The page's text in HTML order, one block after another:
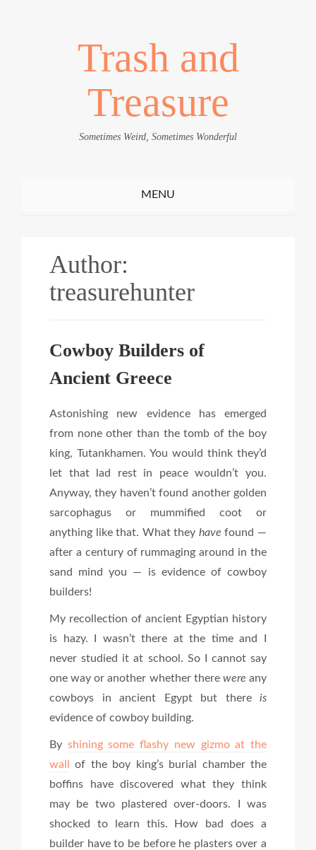
Trash and
Treasure
Sometimes Weird, Sometimes Wonderful
Toggle
MENU
Author:
treasurehunter
Cowboy Builders of
Ancient Greece
Astonishing new evidence has emerged
from none other than the tomb of the boy
king, Tutankhamen. You would think they’d
let that lad rest in peace wouldn’t you.
Anyway, they haven’t found another golden
sarcophagus or mummified coot or
anything like that. What they have found —
after a century of rummaging around in the
sand mind you — is evidence of cowboy
builders!
My recollection of ancient Egyptian history
is hazy. I wasn’t there at the time and I
never studied it at school. So I cannot say
one way or another whether there were any
cowboys in ancient Egypt but there is
evidence of cowboy building.
By shining some flashy new gizmo at the
wall
of the boy king’s burial chamber the
boffins have discovered what they think
may be two plastered over-doors. I was
shocked to learn this. How bad does a
builder have to be before he plasters over a